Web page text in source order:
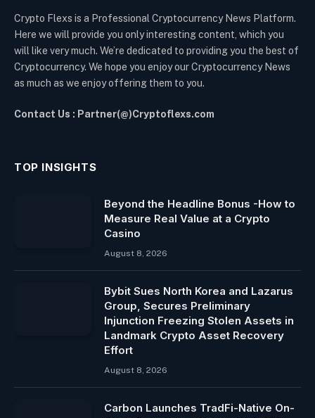
Crypto Flexs is a Professional Cryptocurrency News Platform.
Here we will provide you only interesting content, which you
will like very much. We’re dedicated to providing you the best of
Cryptocurrency. We hope you enjoy our Cryptocurrency News
as much as we enjoy offering them to you.
Contact Us : Partner(@)Cryptoflexs.com
TOP INSIGHTS
Beyond the Headline Bonus -How to
Measure Real Value at a Crypto
Casino
August 8, 2026
Bybit Sues North Korea and Lazarus
Group, Secures Preliminary
Injunction Freezing Stolen Assets in
Landmark Crypto Asset Recovery
Effort
August 8, 2026
Carbon Launches TradFi-Native On-